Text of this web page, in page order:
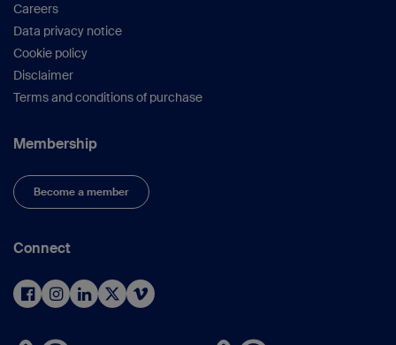
Careers
Data privacy notice
Cookie policy
Disclaimer
Terms and conditions of purchase
Membership
Become a member
Connect